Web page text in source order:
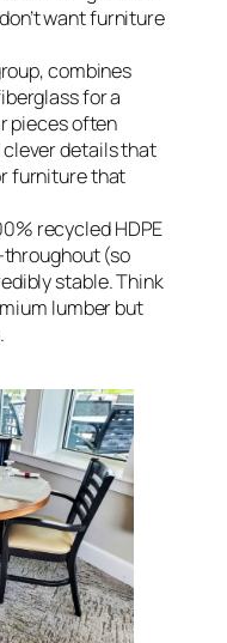
want furniture
combines
for a
pieces often
details that
furniture that
recycled HDPE
throughout (so
stable. Think
lumber but